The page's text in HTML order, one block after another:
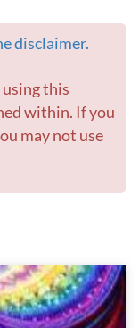
disclaimer.
within. If you
may not use